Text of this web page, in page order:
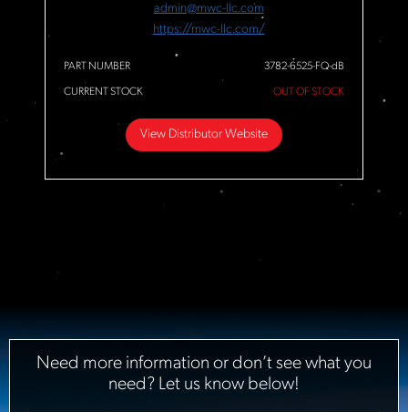
admin@mwc-llc.com
https://mwc-llc.com/
PART NUMBER 3782-6525-FQ-dB
CURRENT STOCK OUT OF STOCK
View Distributor Website
Need more information or don’t see what you
need? Let us know below!